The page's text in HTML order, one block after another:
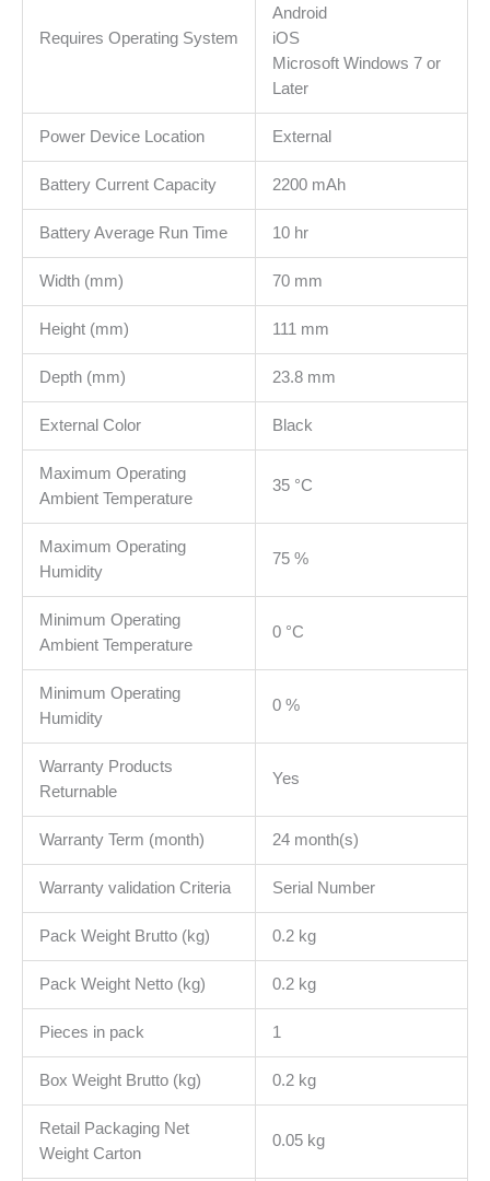
Requires Operating System
Android
iOS
Microsoft Windows 7 or
Later
Power Device Location External
Battery Current Capacity 2200 mAh
Battery Average Run Time 10 hr
Width (mm) 70 mm
Height (mm) 111 mm
Depth (mm) 23.8 mm
External Color Black
Maximum Operating
Ambient Temperature
35 °C
Maximum Operating
Humidity
75 %
Minimum Operating
Ambient Temperature
0 °C
Minimum Operating
Humidity
0 %
Warranty Products
Returnable
Yes
Warranty Term (month) 24 month(s)
Warranty validation Criteria Serial Number
Pack Weight Brutto (kg) 0.2 kg
Pack Weight Netto (kg) 0.2 kg
Pieces in pack 1
Box Weight Brutto (kg) 0.2 kg
Retail Packaging Net
Weight Carton
0.05 kg